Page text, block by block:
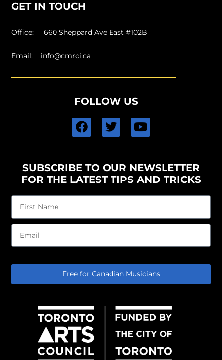
GET IN TOUCH
Office: 660 Sheppard Ave East #102B
Email: info@cmrci.ca
FOLLOW US
SUBSCRIBE TO OUR NEWSLETTER
FOR THE LATEST TIPS AND TRICKS
Free for Canadian Musicians